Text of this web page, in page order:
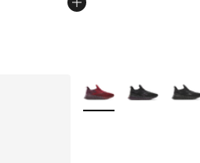
More Colors